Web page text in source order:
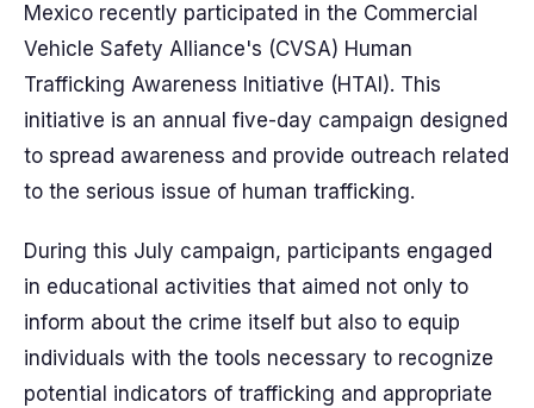
Mexico recently participated in the Commercial
Vehicle Safety Alliance's (CVSA) Human
Trafficking Awareness Initiative (HTAI). This
initiative is an annual five-day campaign designed
to spread awareness and provide outreach related
to the serious issue of human trafficking.
During this July campaign, participants engaged
in educational activities that aimed not only to
inform about the crime itself but also to equip
individuals with the tools necessary to recognize
potential indicators of trafficking and appropriate